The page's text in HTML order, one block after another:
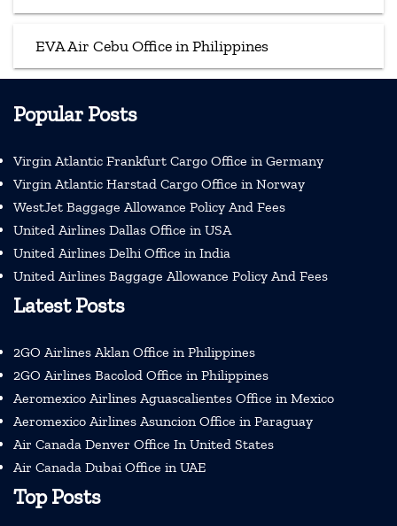
EVA Air Cebu Office in Philippines
Popular Posts
Virgin Atlantic Frankfurt Cargo Office in Germany
Virgin Atlantic Harstad Cargo Office in Norway
WestJet Baggage Allowance Policy And Fees
United Airlines Dallas Office in USA
United Airlines Delhi Office in India
United Airlines Baggage Allowance Policy And Fees
Latest Posts
2GO Airlines Aklan Office in Philippines
2GO Airlines Bacolod Office in Philippines
Aeromexico Airlines Aguascalientes Office in Mexico
Aeromexico Airlines Asuncion Office in Paraguay
Air Canada Denver Office In United States
Air Canada Dubai Office in UAE
Top Posts